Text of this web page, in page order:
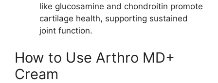
like glucosamine and chondroitin promote
cartilage health, supporting sustained
joint function.
How to Use Arthro MD+
Cream